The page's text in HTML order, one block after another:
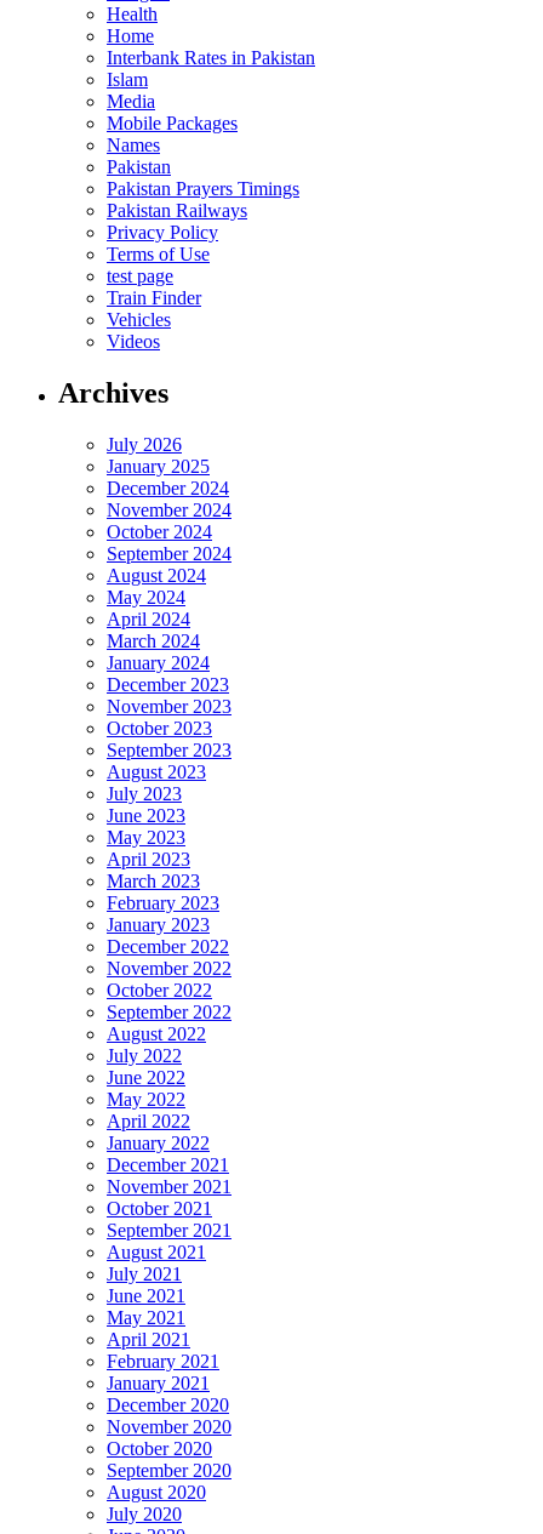
Health
Home
Interbank Rates in Pakistan
Islam
Media
Mobile Packages
Names
Pakistan
Pakistan Prayers Timings
Pakistan Railways
Privacy Policy
Terms of Use
test page
Train Finder
Vehicles
Videos
Archives
July 2026
January 2025
December 2024
November 2024
October 2024
September 2024
August 2024
May 2024
April 2024
March 2024
January 2024
December 2023
November 2023
October 2023
September 2023
August 2023
July 2023
June 2023
May 2023
April 2023
March 2023
February 2023
January 2023
December 2022
November 2022
October 2022
September 2022
August 2022
July 2022
June 2022
May 2022
April 2022
January 2022
December 2021
November 2021
October 2021
September 2021
August 2021
July 2021
June 2021
May 2021
April 2021
February 2021
January 2021
December 2020
November 2020
October 2020
September 2020
August 2020
July 2020